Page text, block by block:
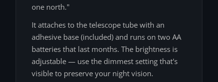
one north."
It attaches to the telescope tube with an
adhesive base (included) and runs on two AA
batteries that last months. The brightness is
adjustable — use the dimmest setting that's
visible to preserve your night vision.